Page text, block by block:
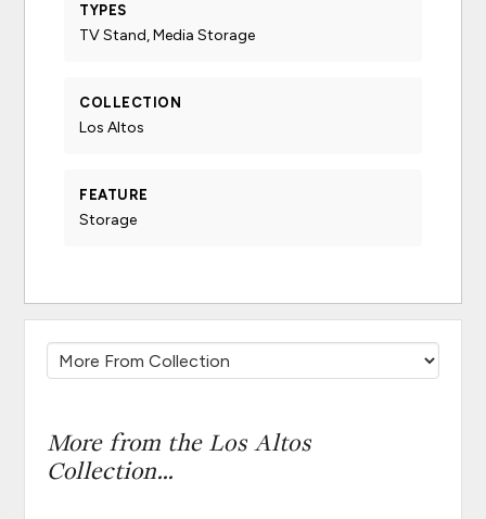
TYPES
TV Stand, Media Storage
COLLECTION
Los Altos
FEATURE
Storage
More from the Los Altos
Collection...